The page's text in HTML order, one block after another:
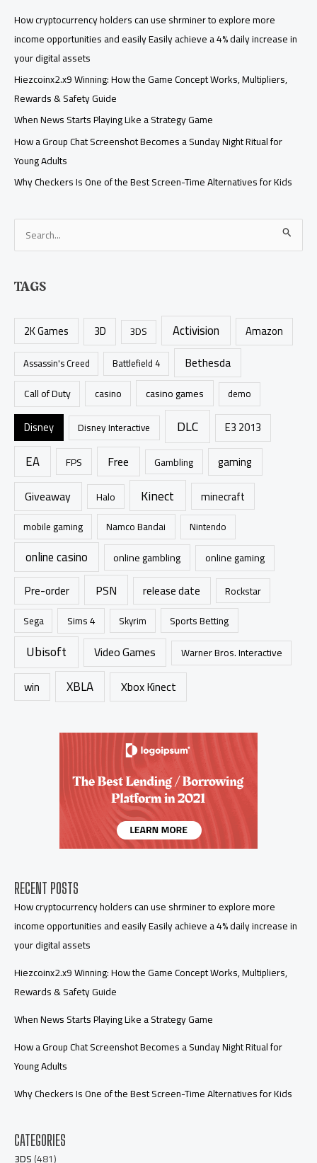
How cryptocurrency holders can use shrminer to explore more
income opportunities and easily Easily achieve a 4% daily increase in
your digital assets
Hiezcoinx2.x9 Winning: How the Game Concept Works, Multipliers,
Rewards & Safety Guide
When News Starts Playing Like a Strategy Game
How a Group Chat Screenshot Becomes a Sunday Night Ritual for
Young Adults
Why Checkers Is One of the Best Screen-Time Alternatives for Kids
e
r
f
r
:
TAGS
2K Games 3D 3DS Activision Amazon
Assassin's Creed Battlefield 4 Bethesda
Call of Duty casino casino games demo
Disney Disney Interactive DLC E3 2013
EA FPS Free Gambling gaming
Giveaway Halo Kinect minecraft
mobile gaming Namco Bandai Nintendo
online casino online gambling online gaming
Pre-order PSN release date Rockstar
Sega Sims 4 Skyrim Sports Betting
Ubisoft Video Games Warner Bros. Interactive
win XBLA Xbox Kinect
RECENT POSTS
How cryptocurrency holders can use shrminer to explore more
income opportunities and easily Easily achieve a 4% daily increase in
your digital assets
Hiezcoinx2.x9 Winning: How the Game Concept Works, Multipliers,
Rewards & Safety Guide
When News Starts Playing Like a Strategy Game
How a Group Chat Screenshot Becomes a Sunday Night Ritual for
Young Adults
Why Checkers Is One of the Best Screen-Time Alternatives for Kids
CATEGORIES
3DS(481)